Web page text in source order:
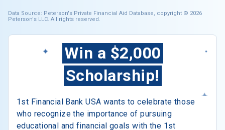
Data Source: Peterson's Private Financial Aid Database, copyright © 2026
Peterson's LLC. All rights reserved.
Win a $2,000
Scholarship!
1st Financial Bank USA wants to celebrate those
who recognize the importance of pursuing
educational and financial goals with the 1st